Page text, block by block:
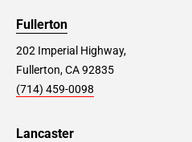
Fullerton
202 Imperial Highway,
Fullerton, CA 92835
(714) 459-0098
Lancaster